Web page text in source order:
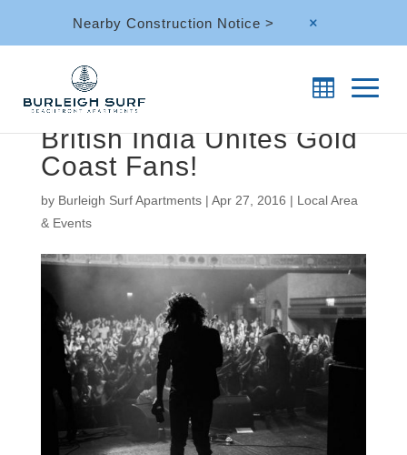
Nearby Construction Notice > M
British India Unites Gold
Coast Fans!
by Burleigh Surf Apartments| Apr 27, 2016 | Local Area
& Events